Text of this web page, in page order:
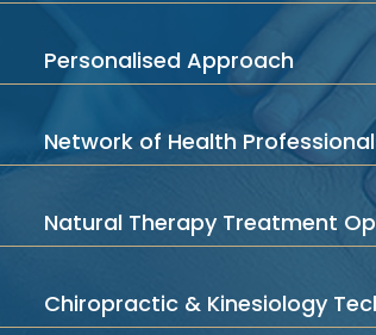
Personalised Approach
Network of Health
Natural Therapy Treatment
Chiropractic & Kinesiology